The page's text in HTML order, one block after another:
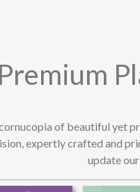
Premium
of beautiful yet
expertly crafted and
update